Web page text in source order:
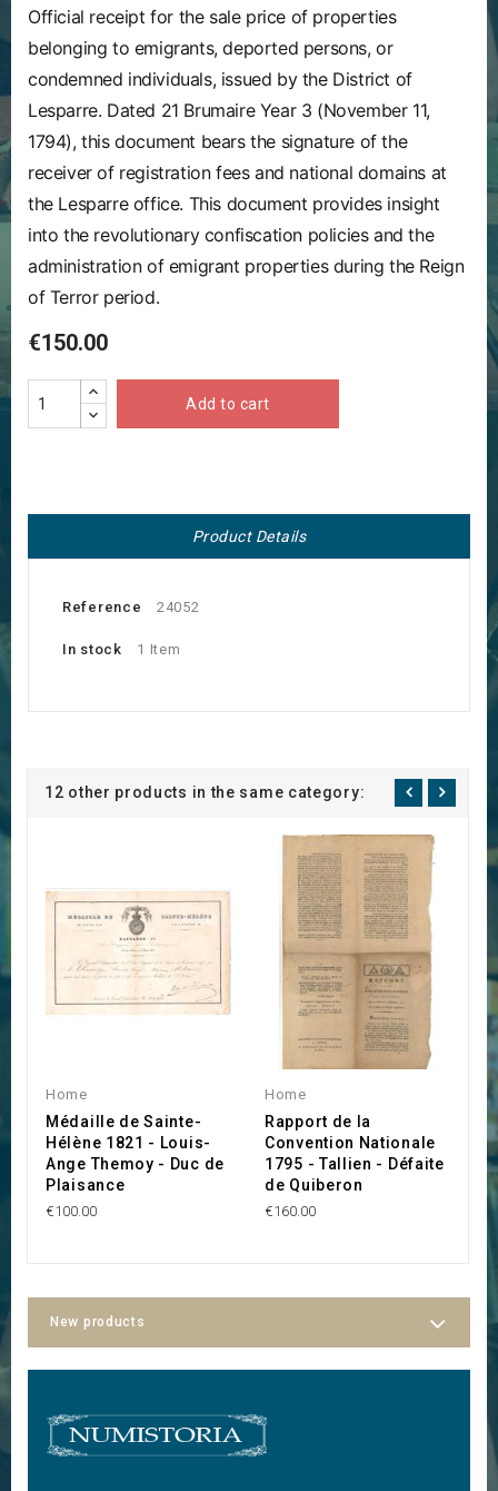
Official receipt for the sale price of properties
belonging to emigrants, deported persons, or
condemned individuals, issued by the District of
Lesparre. Dated 21 Brumaire Year 3 (November 11,
1794), this document bears the signature of the
receiver of registration fees and national domains at
the Lesparre office. This document provides insight
into the revolutionary confiscation policies and the
administration of emigrant properties during the Reign
of Terror period.
€150.00
Add to cart
Product Details
Reference 24052
In stock 1 Item
12 other products in the same category:
Home
Médaille de Sainte-
Hélène 1821 - Louis-
Ange Themoy - Duc de
Plaisance
€100.00
Home
Rapport de la
Convention Nationale
1795 - Tallien - Défaite
de Quiberon
€160.00
New products